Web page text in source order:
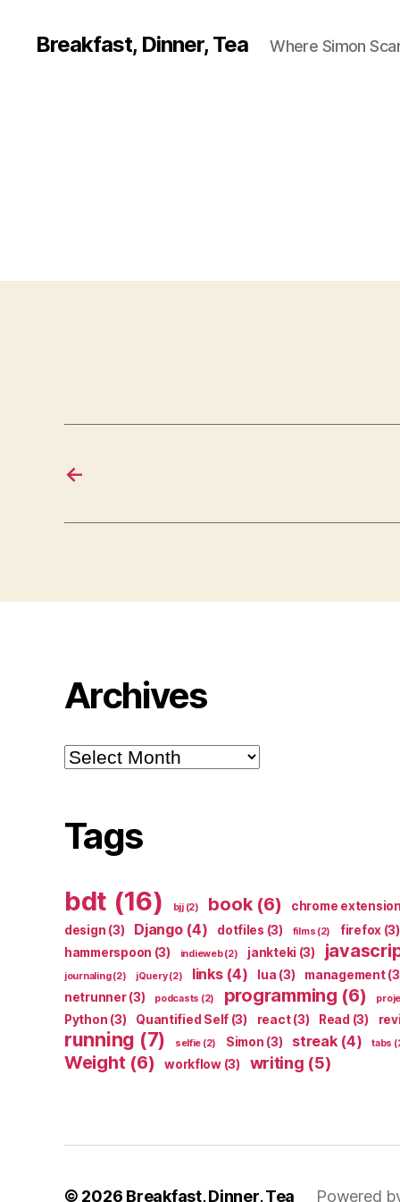
Breakfast, Dinner, Tea Where Simon
←
Archives
Archives
Tags
bdt (16) bjj(2) book(6) chrome extension
design (3) Django(4) dotfiles (3) films (2) firefox (3)
hammerspoon (3) indieweb(2) jankteki (3)
journaling(2) jQuery(2) links(4) lua (3) management
netrunner(3) podcasts (2) programming (6)
Python (3) Quantified Self (3) react(3) Read (3)
running (7) selfie (2) Simon (3) streak(4) tabs
Weight (6) workflow(3) writing (5)
© 2026 Breakfast, Dinner, Tea Powered